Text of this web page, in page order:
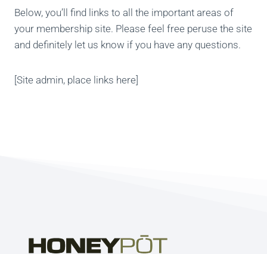
Below, you’ll find links to all the important areas of
your membership site. Please feel free peruse the site
and definitely let us know if you have any questions.
[Site admin, place links here]